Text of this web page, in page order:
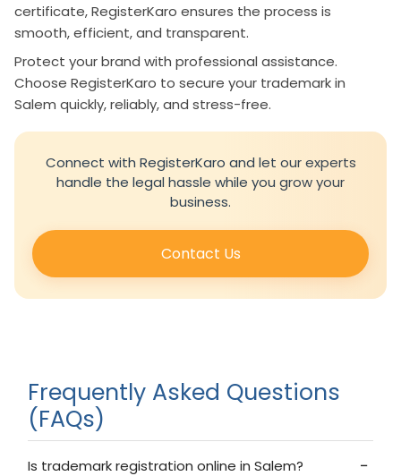
certificate, RegisterKaro ensures the process is
smooth, efficient, and transparent.
Protect your brand with professional assistance.
Choose RegisterKaro to secure your trademark in
Salem quickly, reliably, and stress-free.
Connect with RegisterKaro and let our experts
handle the legal hassle while you grow your
business.
Contact Us
Frequently Asked Questions
(FAQs)
Is trademark registration online in Salem?